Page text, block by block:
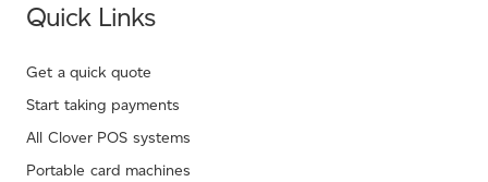
Quick Links
Get a quick quote
Start taking payments
All Clover POS systems
Portable card machines